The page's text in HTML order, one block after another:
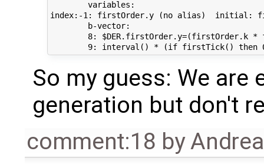
index:-1: firstOrder.y (no alias)  initial: firstOrder.y_start
So my guess: We are
generation but don't
comment:18 by